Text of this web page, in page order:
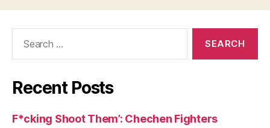
Recent Posts
F*cking Shoot Them’: Chechen Fighters